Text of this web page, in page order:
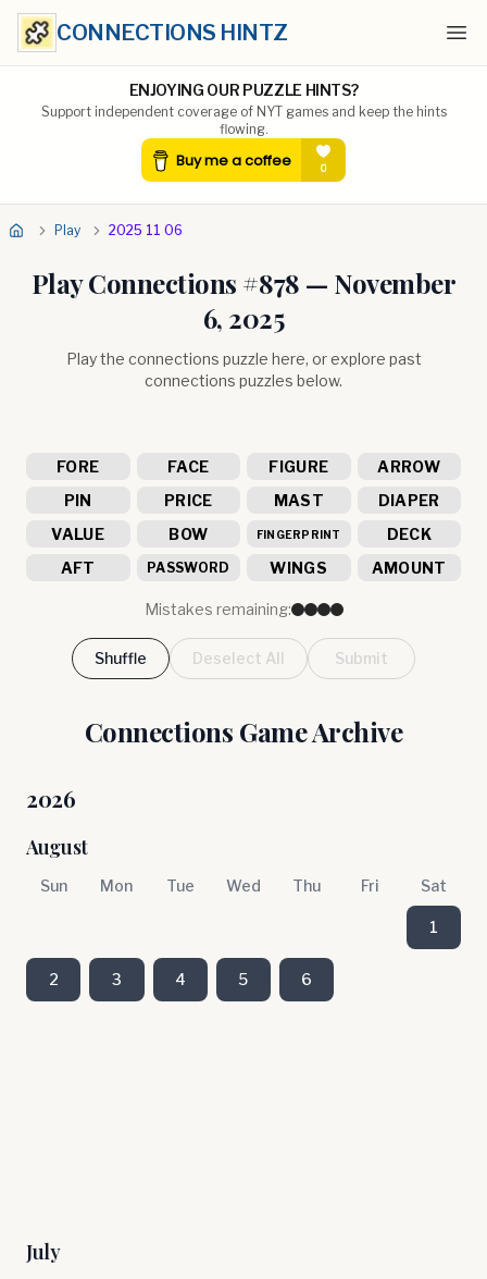
CONNECTIONS HINTZ
ENJOYING OUR PUZZLE HINTS?
Support independent coverage of NYT games and keep the hints
flowing.
Play 2025 11 06
Play Connections #878 — November
6, 2025
Play the connections puzzle here, or explore past
connections puzzles below.
FORE FACE FIGURE
ARROW
PIN
PRICE MAST
DIAPER
VALUE
BOW FINGERPRINT
DECK
AFT
PASSWORD WINGS AMOUNT
Mistakes remaining:
Shuffle Deselect All Submit
Connections Game Archive
2026
August
Sun Mon Tue Wed Thu Fri Sat
1
2 3 4 5 6
July